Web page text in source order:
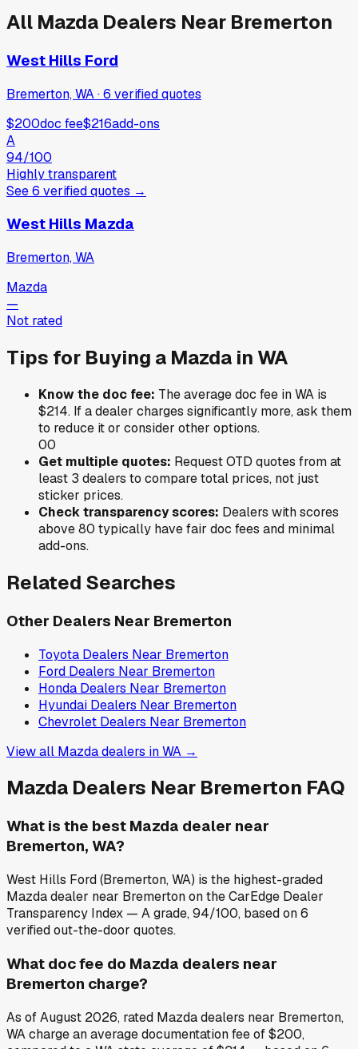
All Mazda Dealers Near Bremerton
West Hills Ford
Bremerton, WA·6 verifiedquotes
$200doc fee$216add-ons
A
94/100
Highly transparent
See6 verifiedquotes →
West Hills Mazda
Bremerton, WA
Mazda
—
Not rated
Tips for Buying a Mazda in WA
Know the doc fee: The average doc fee inWA is
$214. If a dealer charges significantly more, ask them
to reduce it or consider other options.
00
Get multiple quotes: Request OTD quotes from at
least 3 dealers to compare total prices, not just
sticker prices.
Check transparency scores: Dealers with scores
above 80 typically have fair doc fees and minimal
add-ons.
Related Searches
Other Dealers Near Bremerton
Toyota Dealers Near Bremerton
Ford Dealers Near Bremerton
Honda Dealers Near Bremerton
Hyundai Dealers Near Bremerton
Chevrolet Dealers Near Bremerton
View all Mazdadealers inWA →
Mazda Dealers Near Bremerton FAQ
What is the best Mazda dealer near
Bremerton, WA?
West Hills Ford (Bremerton, WA) is the highest-graded
Mazda dealer near Bremerton on the CarEdge Dealer
Transparency Index — A grade, 94/100, based on 6
verified out-the-door quotes.
What doc fee do Mazda dealers near
Bremerton charge?
As of August 2026, rated Mazda dealers near Bremerton,
WA charge an average documentation fee of $200,